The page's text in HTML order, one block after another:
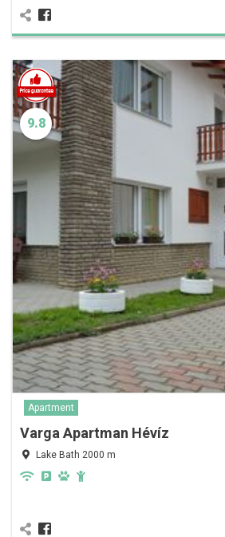
9.8
Apartment
Varga Apartman Hévíz
Lake Bath 2000 m